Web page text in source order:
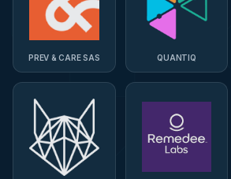
PREV & CARE SAS QUANTIQ